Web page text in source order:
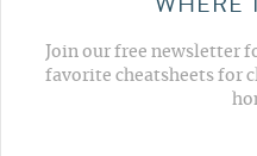
Join our free newsletter
favorite cheatsheets for